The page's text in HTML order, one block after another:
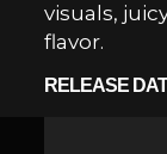
visuals,
flavor.
RELEASE